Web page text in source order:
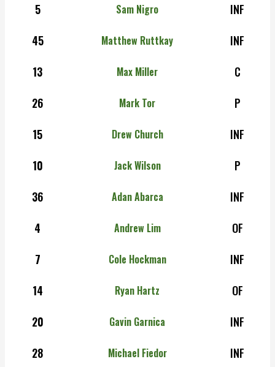
5
Sam Nigro
INF
45
Matthew Ruttkay
INF
13
Max Miller
C
26
Mark Tor
P
15
Drew Church
INF
10
Jack Wilson
P
36
Adan Abarca
INF
4
Andrew Lim
OF
7
Cole Hockman
INF
14
Ryan Hartz
OF
20
Gavin Garnica
INF
28
Michael Fiedor
INF